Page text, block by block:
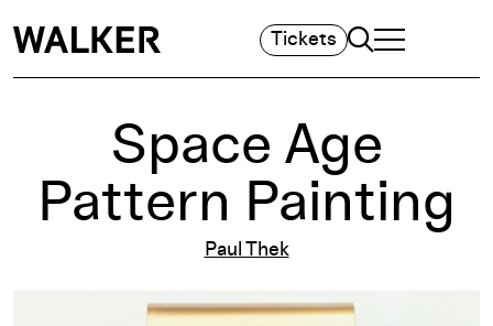
Tickets Search
TOGGLE
MAIN MENU
Space Age
Pattern Painting
Paul Thek